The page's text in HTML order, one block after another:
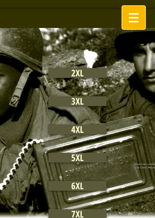
2XL
3XL
4XL
5XL
6XL
7XL